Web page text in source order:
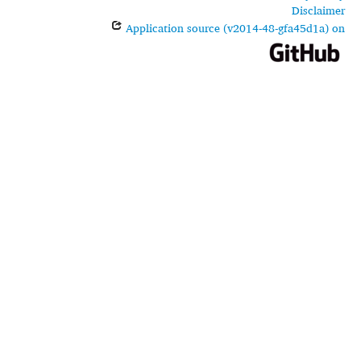
Disclaimer
Application source (v2014-48-gfa45d1a) on